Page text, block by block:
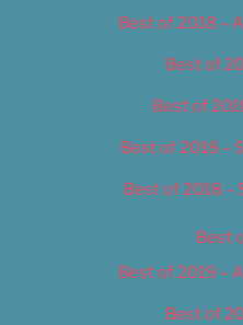
Best of 2018 –
Best of
Best of
Best of 2018 –
Best of 2018 –
Best
Best of 2019 –
Best of